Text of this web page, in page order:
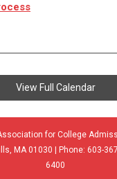
View Full Calendar
for College
MA 01030 | Phone: 603-
6400